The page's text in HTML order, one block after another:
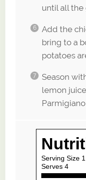
until all the
Add the
bring to a
potatoes
Season
lemon